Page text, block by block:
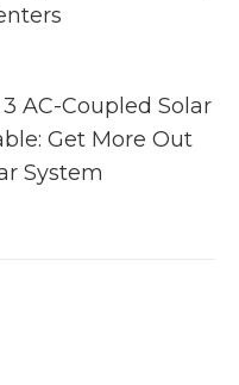
AC-Coupled Solar
Get More Out
System